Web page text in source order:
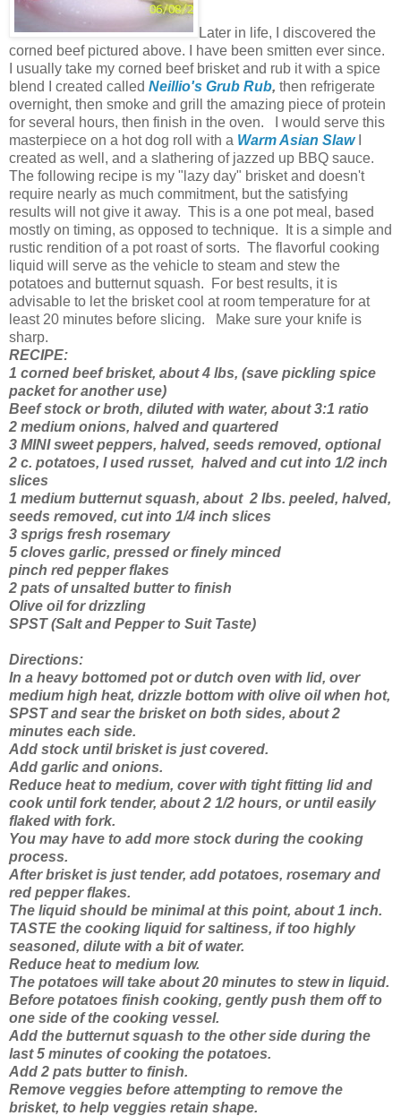
Later in life, I discovered the
corned beef pictured above. I have been smitten ever since.
I usually take my corned beef brisket and rub it with a spice
blend I created called Neillio's Grub Rub, then refrigerate
overnight, then smoke and grill the amazing piece of protein
for several hours, then finish in the oven. I would serve this
masterpiece on a hot dog roll with a Warm Asian SlawI
created as well, and a slathering of jazzed up BBQ sauce.
The following recipe is my "lazy day" brisket and doesn't
require nearly as much commitment, but the satisfying
results will not give it away. This is a one pot meal, based
mostly on timing, as opposed to technique. It is a simple and
rustic rendition of a pot roast of sorts. The flavorful cooking
liquid will serve as the vehicle to steam and stew the
potatoes and butternut squash. For best results, it is
advisable to let the brisket cool at room temperature for at
least 20 minutes before slicing. Make sure your knife is
sharp.
RECIPE:
1 corned beef brisket, about 4 lbs, (save pickling spice
packet for another use)
Beef stock or broth, diluted with water, about 3:1 ratio
2 medium onions, halved and quartered
3 MINI sweet peppers, halved, seeds removed, optional
2 c. potatoes, I used russet, halved and cut into 1/2 inch
slices
1 medium butternut squash, about 2 lbs. peeled, halved,
seeds removed, cut into 1/4 inch slices
3 sprigs fresh rosemary
5 cloves garlic, pressed or finely minced
pinch red pepper flakes
2 pats of unsalted butter to finish
Olive oil for drizzling
SPST (Salt and Pepper to Suit Taste)
Directions:
In a heavy bottomed pot or dutch oven with lid, over
medium high heat, drizzle bottom with olive oil when hot,
SPST and sear the brisket on both sides, about 2
minutes each side.
Add stock until brisket is just covered.
Add garlic and onions.
Reduce heat to medium, cover with tight fitting lid and
cook until fork tender, about 2 1/2 hours, or until easily
flaked with fork.
You may have to add more stock during the cooking
process.
After brisket is just tender, add potatoes, rosemary and
red pepper flakes.
The liquid should be minimal at this point, about 1 inch.
TASTE the cooking liquid for saltiness, if too highly
seasoned, dilute with a bit of water.
Reduce heat to medium low.
The potatoes will take about 20 minutes to stew in liquid.
Before potatoes finish cooking, gently push them off to
one side of the cooking vessel.
Add the butternut squash to the other side during the
last 5 minutes of cooking the potatoes.
Add 2 pats butter to finish.
Remove veggies before attempting to remove the
brisket, to help veggies retain shape.